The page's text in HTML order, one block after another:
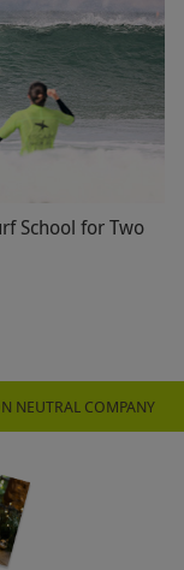
School for Two
NEUTRAL COMPANY